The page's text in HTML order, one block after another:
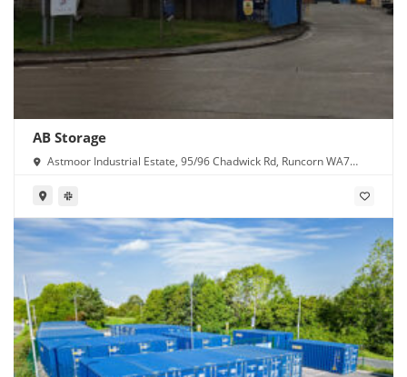
AB Storage
Astmoor Industrial Estate, 95/96 Chadwick Rd, Runcorn WA7